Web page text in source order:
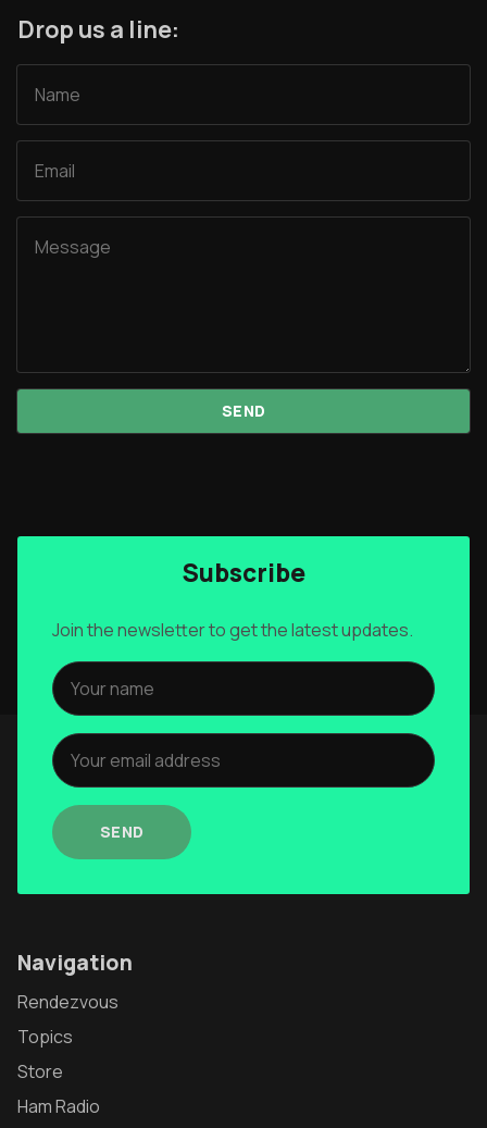
Drop us a line:
Subscribe
Join the newsletter to get the latest updates.
SEND
Navigation
Rendezvous
Topics
Store
Ham Radio